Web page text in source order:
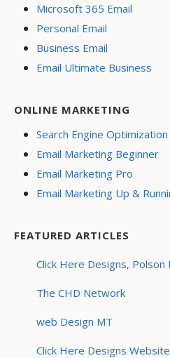
Microsoft 365 Email
Personal Email
Business Email
Email Ultimate Business
ONLINE MARKETING
Search Engine Optimization
Email Marketing Beginner
Email Marketing Pro
Email Marketing Up &
FEATURED ARTICLES
Click Here Designs, Polson
The CHD Network
web Design MT
Click Here Designs